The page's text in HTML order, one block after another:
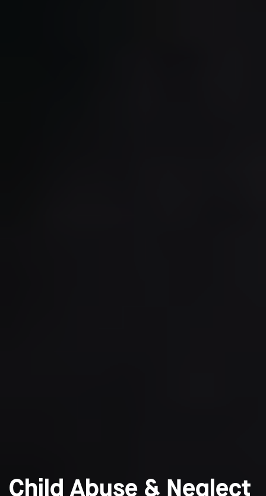
Child Abuse & Neglect